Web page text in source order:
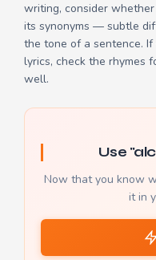
writing, consider
its synonyms — subtle
the tone of a sentence.
lyrics, check the rhymes
well.
Use
Now that you know
it in